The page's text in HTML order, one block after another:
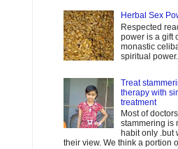
Herbal Sex
Respected
power is a gift
monastic
spiritual
Treat
therapy with
treatment
Most of
stammering is
habit only .but
their view. We think a portion